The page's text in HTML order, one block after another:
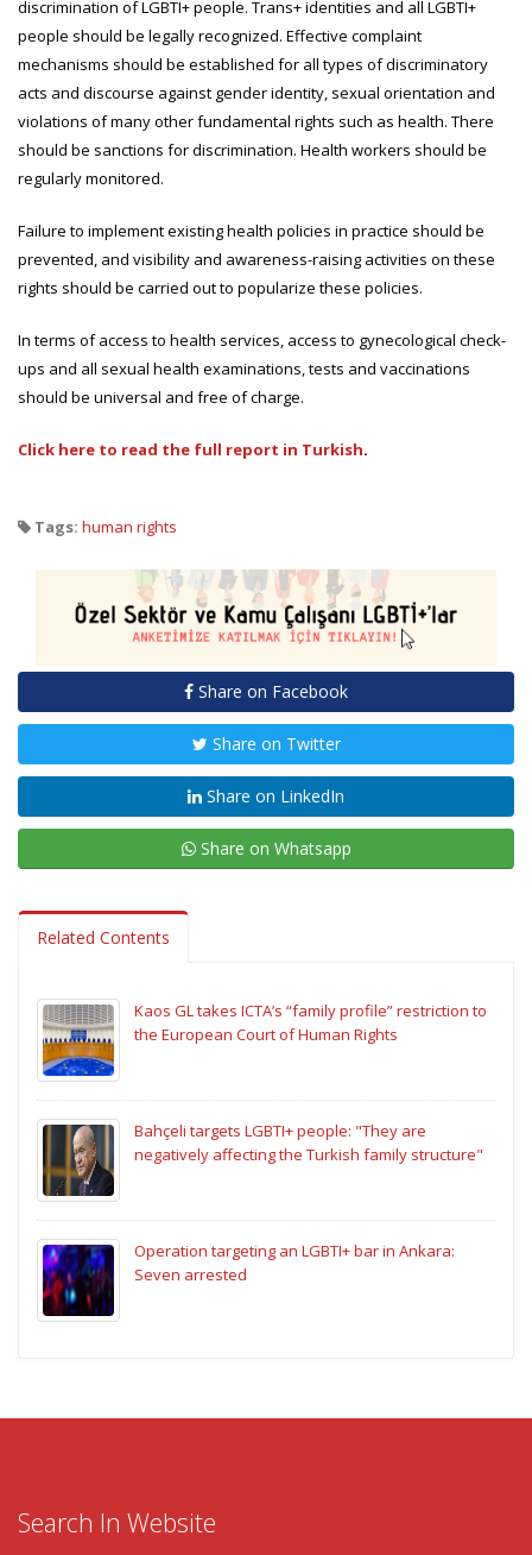
discrimination of LGBTI+ people. Trans+ identities and all LGBTI+
people should be legally recognized. Effective complaint
mechanisms should be established for all types of discriminatory
acts and discourse against gender identity, sexual orientation and
violations of many other fundamental rights such as health. There
should be sanctions for discrimination. Health workers should be
regularly monitored.
Failure to implement existing health policies in practice should be
prevented, and visibility and awareness-raising activities on these
rights should be carried out to popularize these policies.
In terms of access to health services, access to gynecological check-
ups and all sexual health examinations, tests and vaccinations
should be universal and free of charge.
Click here to read the full report in Turkish.
Tags: human rights
Share on Facebook
Share on Twitter
Share on LinkedIn
Share on Whatsapp
Related Contents
Kaos GL takes ICTA’s “family profile” restriction to
the European Court of Human Rights
Bahçeli targets LGBTI+ people: "They are
negatively affecting the Turkish family structure"
Operation targeting an LGBTI+ bar in Ankara:
Seven arrested
Search In Website